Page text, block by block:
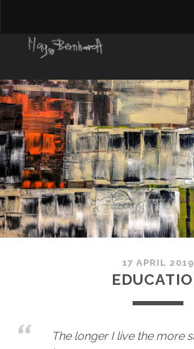
17 APRIL 2019
The longer I live the more